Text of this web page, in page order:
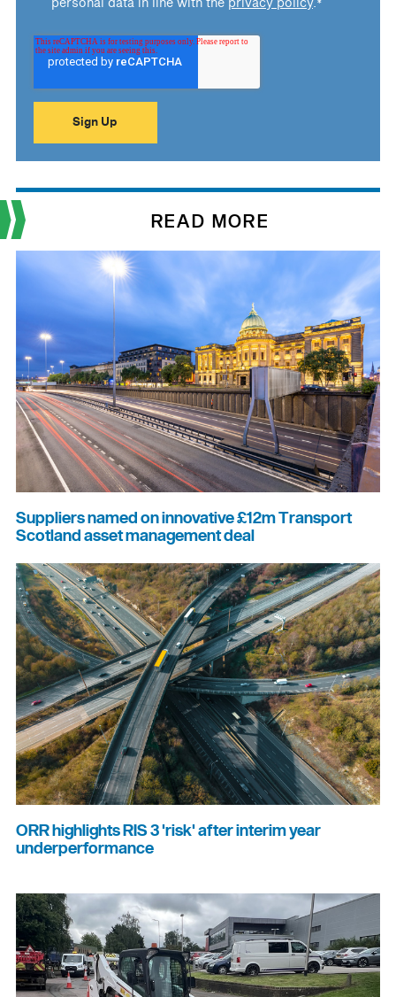
*
READ MORE
Suppliers named on innovative £12m Transport
Scotland asset management deal
ORR highlights RIS 3 'risk' after interim year
underperformance